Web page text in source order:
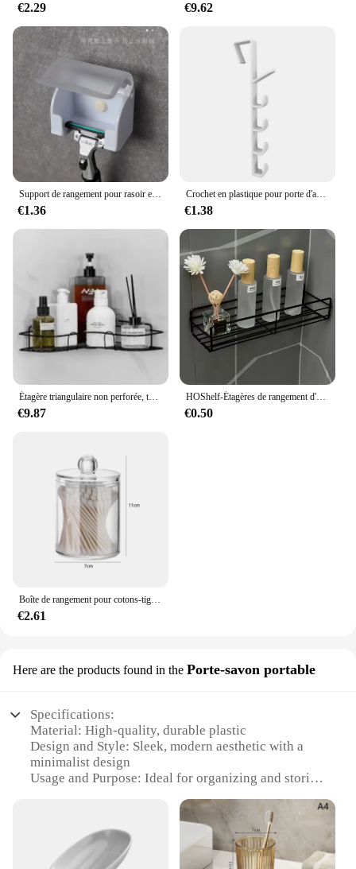
€2.29 €9.62
Support de rangement pour rasoir et brosse pour hommes, ventouse murale, crochet en plastique, étagère T1, accessoire anti-poussière
€1.36
Crochet en plastique pour porte d'armoire, porte-gadget T1, étagères de bureau, ustensiles de cuisine, stockage, évaluation, accessoires, 1 pièce
€1.38
Étagère triangulaire non perforée, toilette murale, ark, rangement de fournitures murales, HO, HO1, 1 pièce
€9.87
HOShelf-Étagères de rangement d'angle murales, porte-shampooing, panier de vidange de douche en fer T1, cosmétique
€0.50
€2.61
Here are the products found in the Porte-savon portable
Specifications:
Material: High-quality, durable plastic
Design and Style: Sleek, modern aesthetic with a
minimalist design
Usage and Purpose: Ideal for organizing and storing
Performance and Property: Water-resistant and easy
Parts and Accessories: Comes with a portable soap
holder